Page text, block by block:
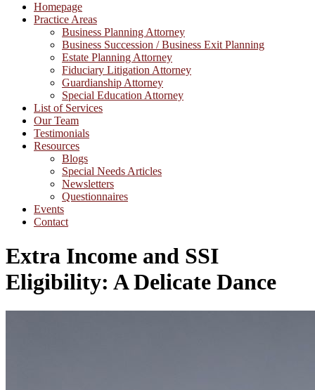
Homepage
Practice Areas
Business Planning Attorney
Business Succession / Business Exit Planning
Estate Planning Attorney
Fiduciary Litigation Attorney
Guardianship Attorney
Special Education Attorney
List of Services
Our Team
Testimonials
Resources
Blogs
Special Needs Articles
Newsletters
Questionnaires
Events
Contact
Extra Income and SSI
Eligibility: A Delicate Dance